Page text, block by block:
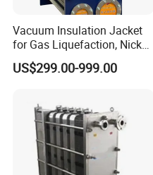
Vacuum Insulation Jacket
for Gas Liquefaction, Nickel
Alloy Brazed, Titanium Heat
Eco Thermal PRO Energy
Plate Exchanger
US$299.00-999.00